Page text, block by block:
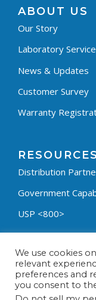
ABOUT US
Our Story
Laboratory
News & Updates
Customer Survey
Warranty
RESOURCES
Distribution
Government
USP <800>
Containment
Fumehood Builder
Privacy Policy
We use cookies
relevant
preferences and
you consent to